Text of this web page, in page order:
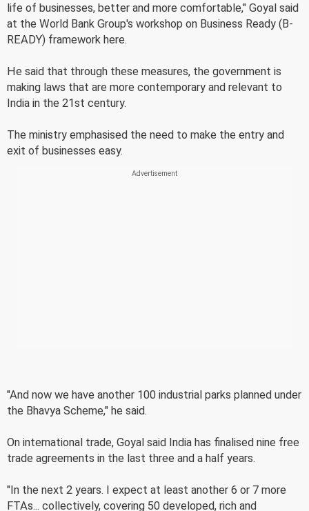
life of businesses, better and more comfortable," Goyal said
at the World Bank Group's workshop on Business Ready (B-
READY) framework here.
He said that through these measures, the government is
making laws that are more contemporary and relevant to
India in the 21st century.
The ministry emphasised the need to make the entry and
exit of businesses easy.
"And now we have another 100 industrial parks planned under
the Bhavya Scheme," he said.
On international trade, Goyal said India has finalised nine free
trade agreements in the last three and a half years.
"In the next 2 years. I expect at least another 6 or 7 more
FTAs... collectively, covering 50 developed, rich and